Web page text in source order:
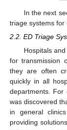
In the next
triage systems for
2.2. ED Triage
Hospitals
for transmission
they are often
quickly in all
departments. For
was discovered
in general
providing